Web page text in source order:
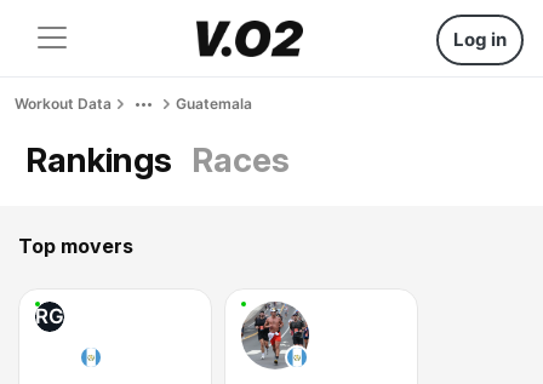
Log in
Workout Data Guatemala
Rankings Races
Top movers
RG